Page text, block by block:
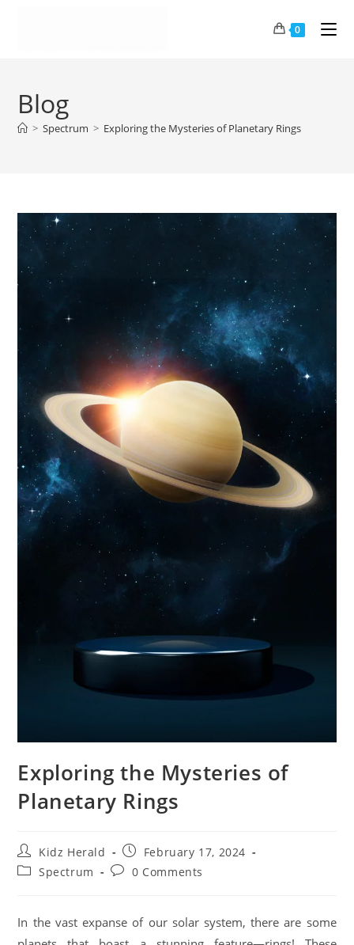
0
Blog
> Spectrum > Exploring the Mysteries of Planetary Rings
Exploring the Mysteries of
Planetary Rings
Kidz Herald
February 17, 2024
Spectrum
0 Comments
In the vast expanse of our solar system, there are some